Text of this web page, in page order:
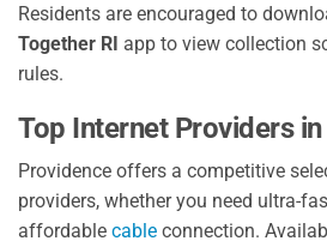
Residents are encouraged to
Together RI app to view collection
rules.
Top Internet Providers
Providence offers a competitive
providers, whether you need ultra-
affordable cable connection.